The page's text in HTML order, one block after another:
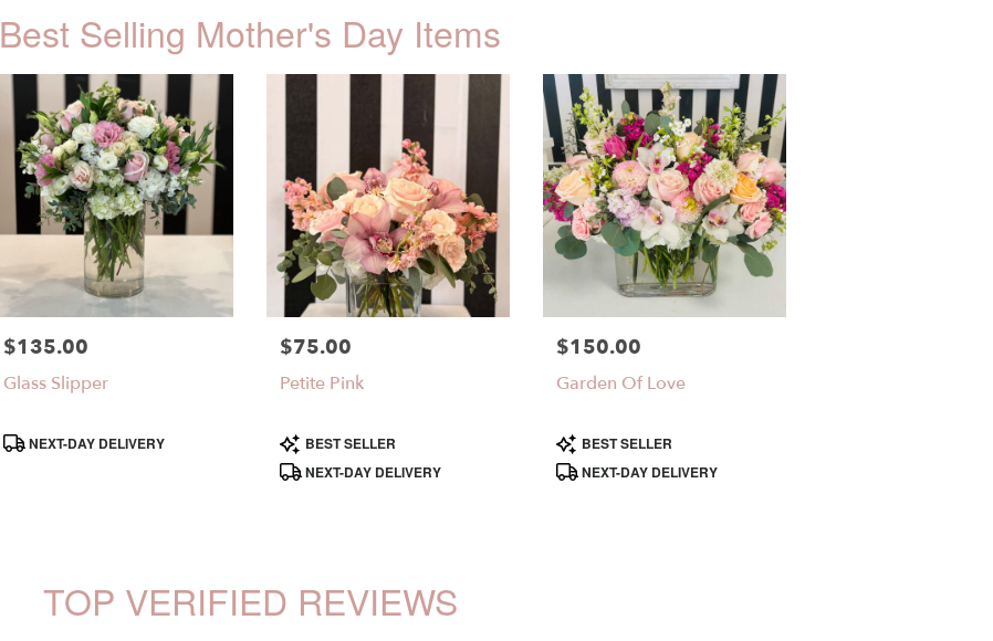
Best Selling Mother's Day Items
Price:
$135.00
Glass Slipper
Product
Tags:
NEXT-DAY DELIVERY
Price:
$75.00
Petite Pink
Product
Tags:
BEST SELLER
NEXT-DAY DELIVERY
Price:
$150.00
Garden Of Love
Product
Tags:
BEST SELLER
NEXT-DAY DELIVERY
TOP VERIFIED REVIEWS